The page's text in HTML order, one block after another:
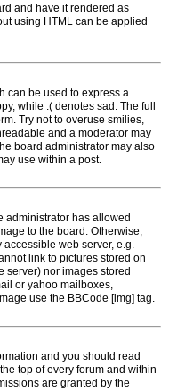
and have it rendered as
using HTML can be applied
can be used to express a
while :( denotes sad. The full
Try not to overuse smilies,
and a moderator may
board administrator may also
use within a post.
administrator has allowed
to the board. Otherwise,
web server, e.g.
link to pictures stored on
server) nor images stored
or yahoo mailboxes,
use the BBCode [img] tag.
and you should read
top of every forum and within
are granted by the